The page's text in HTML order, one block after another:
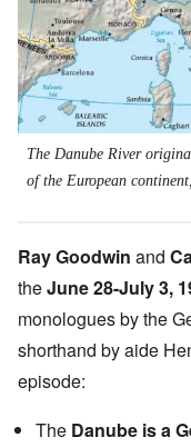
The Danube River
of the European
Ray Goodwin and
theJune 28-July 3,
monologues by the
shorthand by aide
episode:
The Danube is a